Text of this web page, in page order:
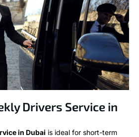
Drivers Service in
in Dubai is ideal for short-term